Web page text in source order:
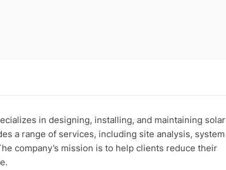
in designing, installing, and maintaining solar
a range of services, including site analysis, system
company’s mission is to help clients reduce their